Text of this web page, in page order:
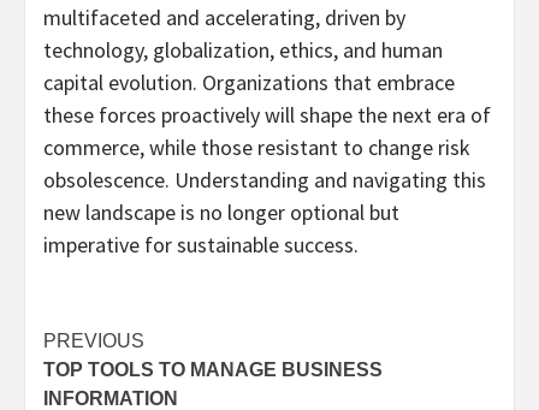
multifaceted and accelerating, driven by
technology, globalization, ethics, and human
capital evolution. Organizations that embrace
these forces proactively will shape the next era of
commerce, while those resistant to change risk
obsolescence. Understanding and navigating this
new landscape is no longer optional but
imperative for sustainable success.
Post
navigation
PREVIOUS
TOP TOOLS TO MANAGE BUSINESS
INFORMATION